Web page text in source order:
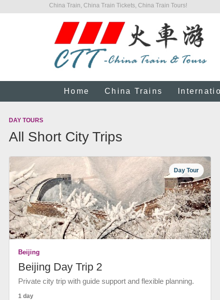
China Train, China Train Tickets, China Train Tours!
Home China Trains
DAY TOURS
All Short City Trips
Day Tour
Beijing
Beijing Day Trip 2
Private city trip with guide support and flexible planning.
1 day